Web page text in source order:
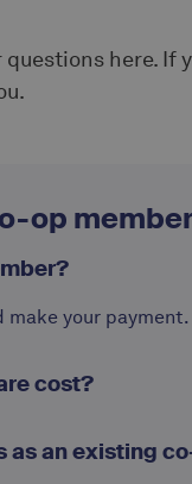
here. If
op
make your payment.
cost?
as an existing